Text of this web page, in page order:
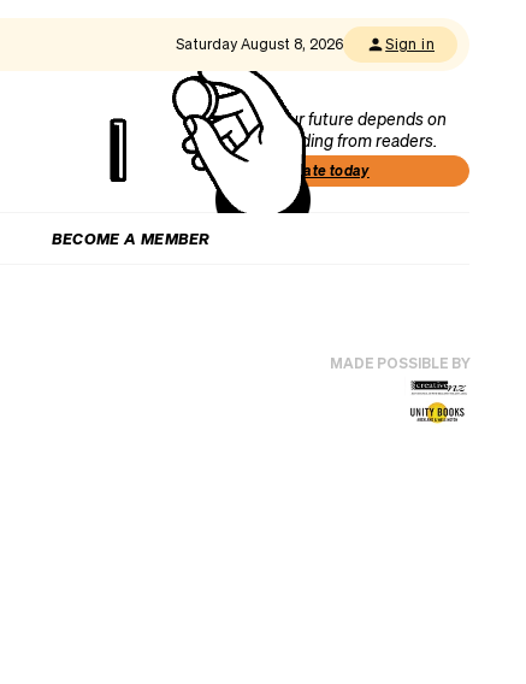
Saturday August 8, 2026 Sign in
Our future depends on
funding from readers.
Donate today
BECOME A MEMBER
MADE POSSIBLE BY